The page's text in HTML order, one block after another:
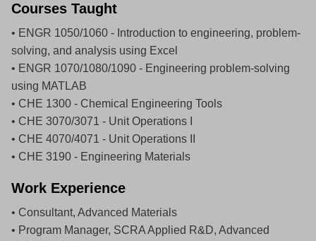
Courses Taught
• ENGR 1050/1060 - Introduction to engineering, problem-
solving, and analysis using Excel
• ENGR 1070/1080/1090 - Engineering problem-solving
using MATLAB
• CHE 1300 - Chemical Engineering Tools
• CHE 3070/3071 - Unit Operations I
• CHE 4070/4071 - Unit Operations II
• CHE 3190 - Engineering Materials
Work Experience
• Consultant, Advanced Materials
• Program Manager, SCRA Applied R&D, Advanced